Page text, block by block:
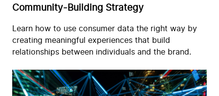
Community-Building Strategy
Learn how to use consumer data the right way by
creating meaningful experiences that build
relationships between individuals and the brand.